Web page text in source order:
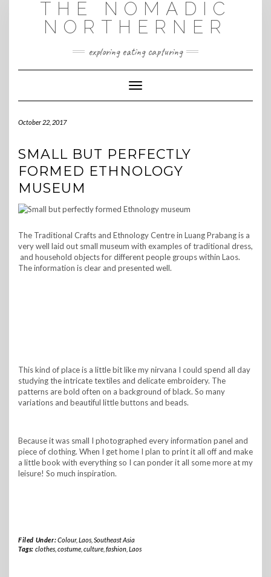
THE NOMADIC
NORTHERNER
exploring eating capturing
Toggle Navigation
October 22, 2017
SMALL BUT PERFECTLY
FORMED ETHNOLOGY
MUSEUM
The Traditional Crafts and Ethnology Centre in Luang Prabang is a
very well laid out small museum with examples of traditional dress,
and household objects for different people groups within Laos.
The information is clear and presented well.
This kind of place is a little bit like my nirvana I could spend all day
studying the intricate textiles and delicate embroidery. The
patterns are bold often on a background of black. So many
variations and beautiful little buttons and beads.
Because it was small I photographed every information panel and
piece of clothing. When I get home I plan to print it all off and make
a little book with everything so I can ponder it all some more at my
leisure! So much inspiration.
Filed Under:Colour, Laos, Southeast Asia
Tags: clothes, costume, culture, fashion, Laos